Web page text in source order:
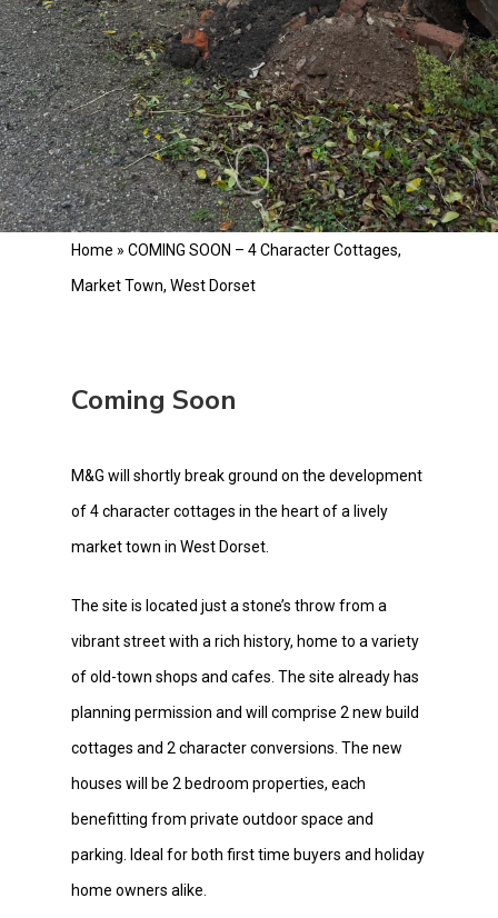
Home » COMING SOON – 4 Character Cottages,
Market Town, West Dorset
Coming Soon
M&G will shortly break ground on the development
of 4 character cottages in the heart of a lively
market town in West Dorset.
The site is located just a stone’s throw from a
vibrant street with a rich history, home to a variety
of old-town shops and cafes. The site already has
planning permission and will comprise 2 new build
cottages and 2 character conversions. The new
houses will be 2 bedroom properties, each
benefitting from private outdoor space and
parking. Ideal for both first time buyers and holiday
home owners alike.